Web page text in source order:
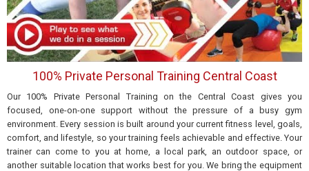
100% Private Personal Training Central Coast
Our 100% Private Personal Training on the Central Coast gives you
focused, one-on-one support without the pressure of a busy gym
environment. Every session is built around your current fitness level, goals,
comfort, and lifestyle, so your training feels achievable and effective. Your
trainer can come to you at home, a local park, an outdoor space, or
another suitable location that works best for you. We bring the equipment